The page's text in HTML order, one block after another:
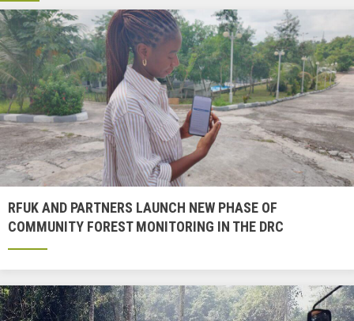
RFUK AND PARTNERS LAUNCH NEW PHASE OF
COMMUNITY FOREST MONITORING IN THE DRC